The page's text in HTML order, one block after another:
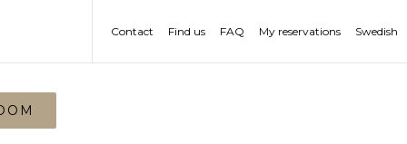
Contact Find us FAQ My reservations Swedish